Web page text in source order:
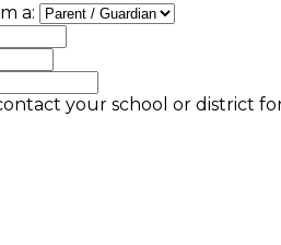
a:
your school or district